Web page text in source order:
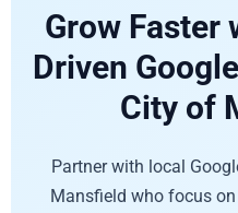
Grow Faster
Driven
City of
Partner with local
Mansfield who focus